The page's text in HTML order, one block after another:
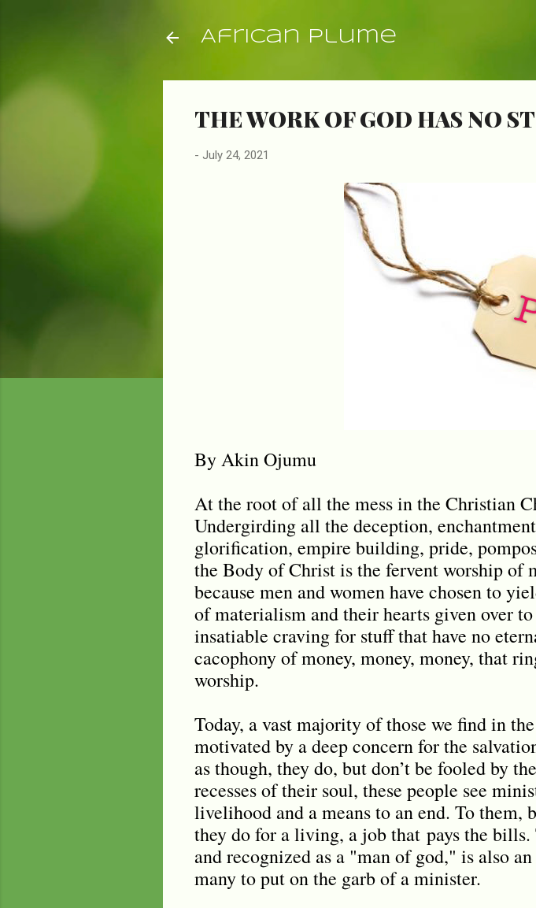
African Plume
THE WORK OF GOD HAS NO
- July 24, 2021
By Akin Ojumu
At the root of all the mess in the Christian
Undergirding all the deception,
glorification, empire building, pride,
the Body of Christ is the fervent worship of
because men and women have chosen to
of materialism and their hearts given over
insatiable craving for stuff that have no
cacophony of money, money, money, that
worship.
Today, a vast majority of those we find in
motivated by a deep concern for the
as though, they do, but don’t be fooled by
recesses of their soul, these people see
livelihood and a means to an end. To
they do for a living, a job that pays the
and recognized as a "man of god," is also
many to put on the garb of a minister.